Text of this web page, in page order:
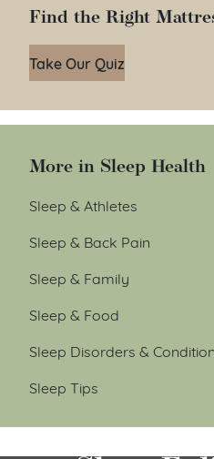
Find the Right
Take Our Quiz
More in Sleep Health
Sleep & Athletes
Sleep & Back Pain
Sleep & Family
Sleep & Food
Sleep Disorders &
Sleep Tips